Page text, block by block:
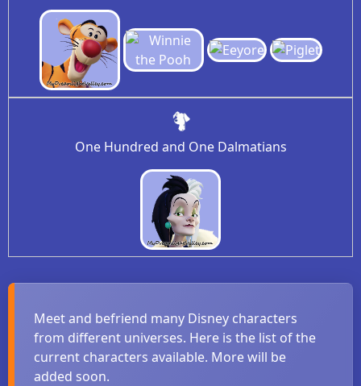
One Hundred and One Dalmatians
Meet and befriend many Disney characters
from different universes. Here is the list of the
current characters available. More will be
added soon.